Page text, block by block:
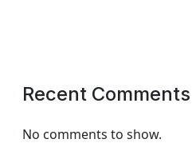
Recent Comments
No comments to show.